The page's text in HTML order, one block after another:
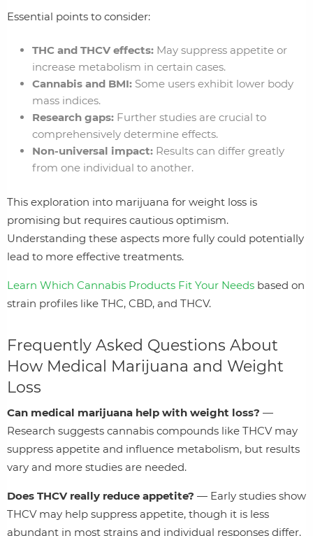
Essential points to consider:
THC and THCV effects: May suppress appetite or
increase metabolism in certain cases.
Cannabis and BMI: Some users exhibit lower body
mass indices.
Research gaps: Further studies are crucial to
comprehensively determine effects.
Non-universal impact: Results can differ greatly
from one individual to another.
This exploration into marijuana for weight loss is
promising but requires cautious optimism.
Understanding these aspects more fully could potentially
lead to more effective treatments.
Learn Which Cannabis Products Fit Your Needs based on
strain profiles like THC, CBD, and THCV.
Frequently Asked Questions About
How Medical Marijuana and Weight
Loss
Can medical marijuana help with weight loss? —
Research suggests cannabis compounds like THCV may
suppress appetite and influence metabolism, but results
vary and more studies are needed.
Does THCV really reduce appetite? — Early studies show
THCV may help suppress appetite, though it is less
abundant in most strains and individual responses differ.